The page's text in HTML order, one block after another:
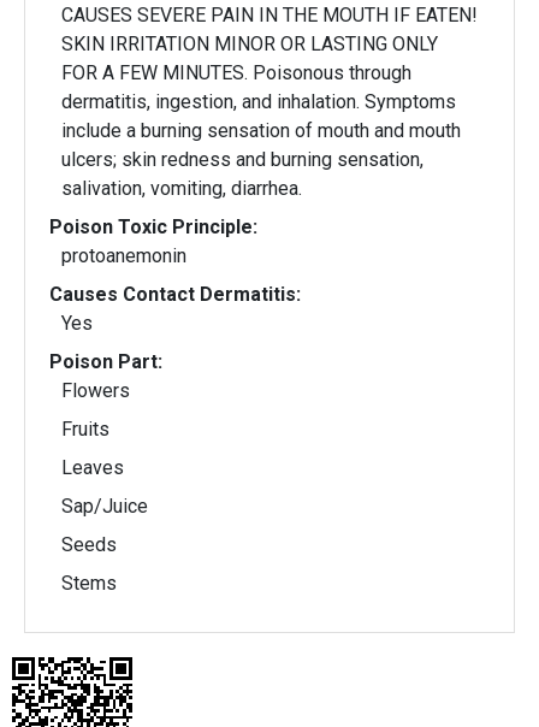
CAUSES SEVERE PAIN IN THE MOUTH IF EATEN!
SKIN IRRITATION MINOR OR LASTING ONLY
FOR A FEW MINUTES. Poisonous through
dermatitis, ingestion, and inhalation. Symptoms
include a burning sensation of mouth and mouth
ulcers; skin redness and burning sensation,
salivation, vomiting, diarrhea.
Poison Toxic Principle:
protoanemonin
Causes Contact Dermatitis:
Yes
Poison Part:
Flowers
Fruits
Leaves
Sap/Juice
Seeds
Stems